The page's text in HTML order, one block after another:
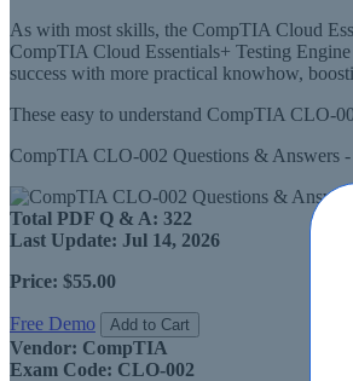
As with most skills, the CompTIA Cloud
CompTIA Cloud Essentials+ Testing
success with more practical knowhow,
These easy to understand CompTIA CLO-
CompTIA CLO-002 Questions & Answers
Total PDF Q & A: 322
Last Update: Jul 14, 2026
Price: $55.00
Free Demo Add to Cart
Vendor: CompTIA
Exam Code: CLO-002